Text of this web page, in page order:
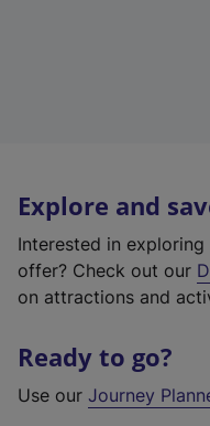
Explore and
Interested in
offer? Check out our
on attractions and
Ready to go?
Use our Journey